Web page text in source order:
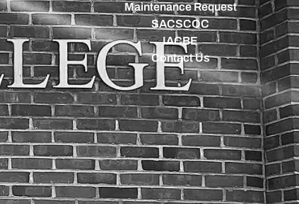
Maintenance Request
SACSCOC
IACBE
Contact Us